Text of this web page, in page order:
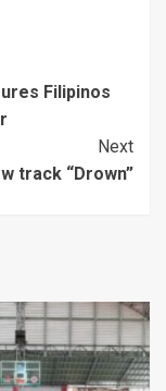
Filipinos
Next
track “Drown”